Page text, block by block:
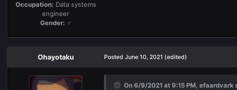
Occupation: Data systems
engineer
Gender: ♂
Ohayotaku Posted June 10, 2021 (edited)
On 6/9/2021 at 9:15 PM, efaardvark